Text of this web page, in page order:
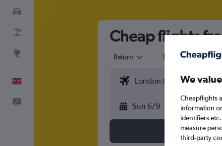
Cheap flights
Return 1 adult
Sun 6/9
We
Cheapflights
information
identifiers
measure
third-party